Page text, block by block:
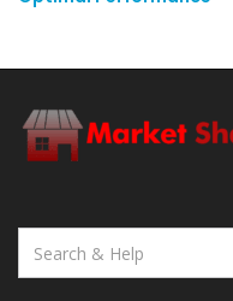
Search
for: